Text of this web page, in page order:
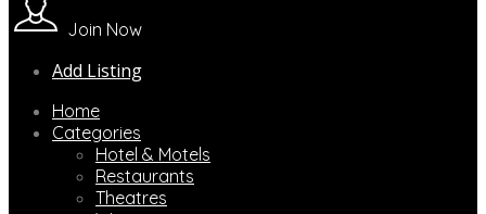
Join Now
Add Listing
Home
Categories
Hotel & Motels
Restaurants
Theatres